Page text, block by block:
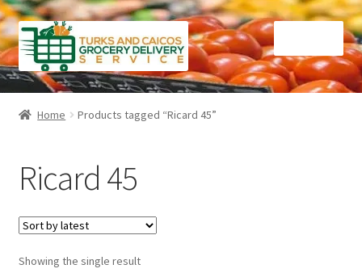
Skip
to
navigation
Skip
to
content
Home
Checkout
Contact Us
FAQ
Home Products tagged “Ricard 45”
Ricard 45
Showing the single result